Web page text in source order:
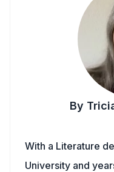
By
With a Literature
University and